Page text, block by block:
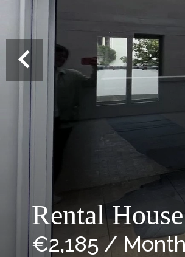
Rental
€2,185 /